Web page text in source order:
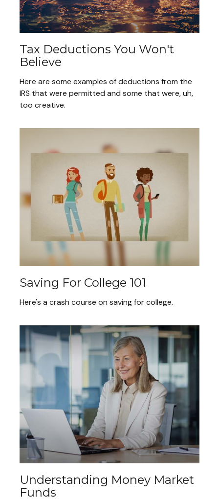
Tax Deductions You Won't
Believe
Here are some examples of deductions from the
IRS that were permitted and some that were, uh,
too creative.
Saving For College 101
Here's a crash course on saving for college.
Understanding Money Market
Funds